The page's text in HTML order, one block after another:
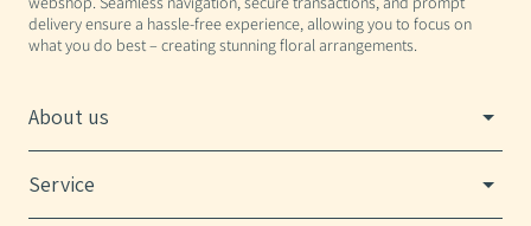
delivery ensure a hassle-free experience, allowing you to focus on
what you do best – creating stunning floral arrangements.
About us
Service